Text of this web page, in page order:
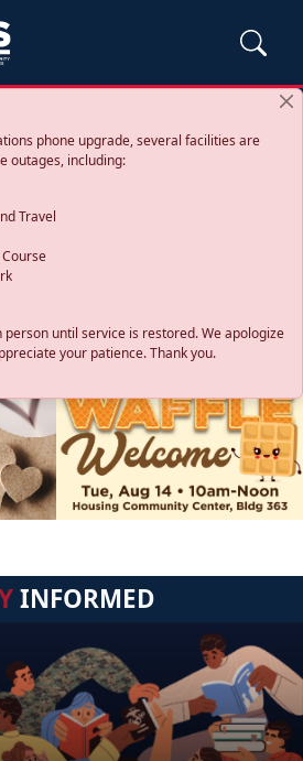
phone upgrade, several facilities are
outages, including:
Travel
person until service is restored. We apologize
your patience. Thank you.
INFORMED